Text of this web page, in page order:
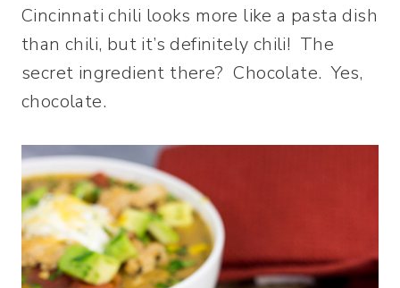
Cincinnati chili looks more like a pasta dish
than chili, but it’s definitely chili! The
secret ingredient there? Chocolate. Yes,
chocolate.